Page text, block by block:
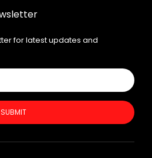
for latest updates and
SUBMIT